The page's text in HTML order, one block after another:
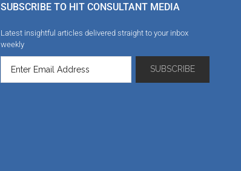
SUBSCRIBE TO HIT CONSULTANT MEDIA
Latest insightful articles delivered straight to your inbox
weekly